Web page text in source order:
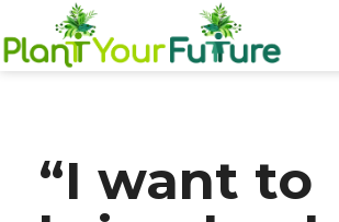
OUR WORK
“I want to